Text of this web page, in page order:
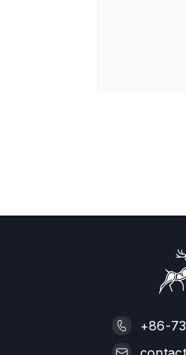
+86-